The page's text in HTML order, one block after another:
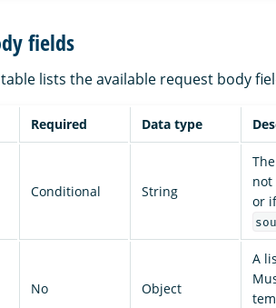
fields
lists the available request body
Required Data type
Conditional String
not
or
No Object
A